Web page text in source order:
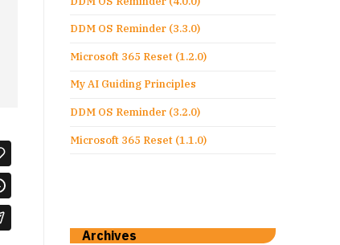
DDM OS Reminder (3.3.0)
Microsoft 365 Reset (1.2.0)
My AI Guiding Principles
DDM OS Reminder (3.2.0)
Microsoft 365 Reset (1.1.0)
Archives